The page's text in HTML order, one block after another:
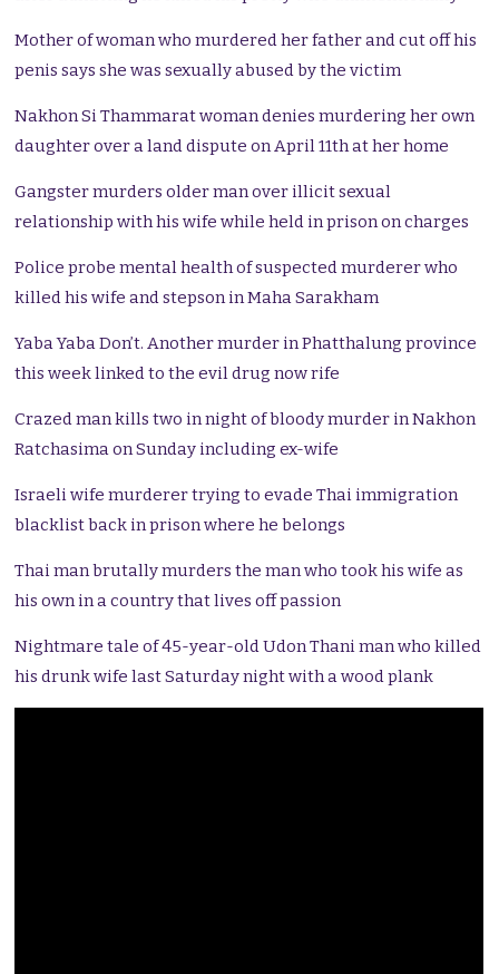
Mother of woman who murdered her father and cut off his
penis says she was sexually abused by the victim
Nakhon Si Thammarat woman denies murdering her own
daughter over a land dispute on April 11th at her home
Gangster murders older man over illicit sexual
relationship with his wife while held in prison on charges
Police probe mental health of suspected murderer who
killed his wife and stepson in Maha Sarakham
Yaba Yaba Don’t. Another murder in Phatthalung province
this week linked to the evil drug now rife
Crazed man kills two in night of bloody murder in Nakhon
Ratchasima on Sunday including ex-wife
Israeli wife murderer trying to evade Thai immigration
blacklist back in prison where he belongs
Thai man brutally murders the man who took his wife as
his own in a country that lives off passion
Nightmare tale of 45-year-old Udon Thani man who killed
his drunk wife last Saturday night with a wood plank